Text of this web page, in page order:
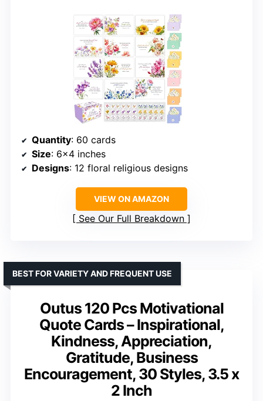
Quantity: 60 cards
Size: 6×4 inches
Designs: 12 floral religious designs
VIEW ON AMAZON
See Our Full Breakdown
Outus 120 Pcs Motivational
Quote Cards – Inspirational,
Kindness, Appreciation,
Gratitude, Business
Encouragement, 30 Styles, 3.5 x
2 Inch
BEST FOR VARIETY AND FREQUENT USE